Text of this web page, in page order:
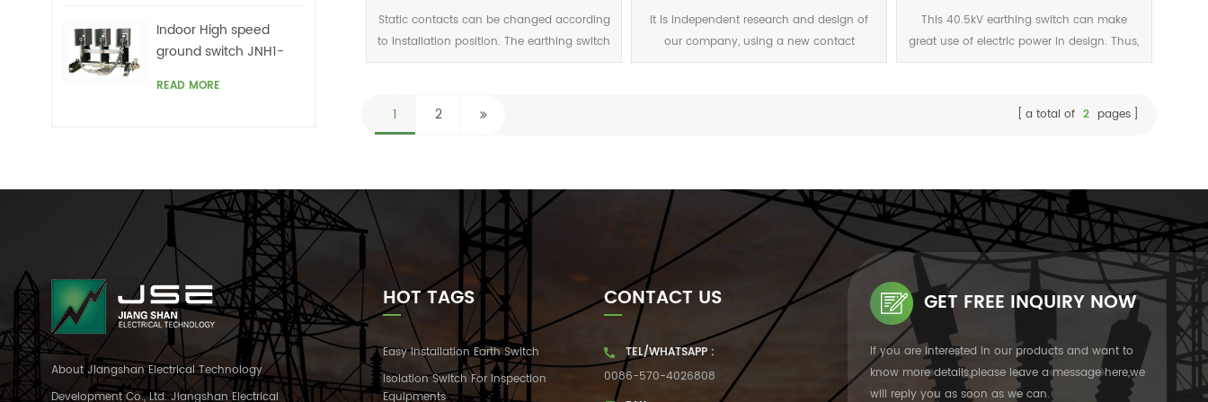
Static contacts can be changed according
to installation position. The earthing switch
can be customized according to
contacts with grounding switches can also
It is independent research and design of
our company, using a new contact
structure. The static contact design is
This 40.5kV earthing switch can make
great use of electric power in design. Thus,
the operating force is greatly reduced and
1 2 a total of 2 pages
Indoor High speed
ground switch JNH1-
READ MORE
About Jiangshan Electrical Technology
Development Co., Ltd. Jiangshan Electrical
HOT TAGS
Easy Installation Earth Switch
Isolation Switch For Inspection
Equipments
CONTACT US
TEL/WHATSAPP :
0086-570-4026808
GET FREE INQUIRY NOW
If you are interested in our products and want to
know more details,please leave a message here,we
will reply you as soon as we can.